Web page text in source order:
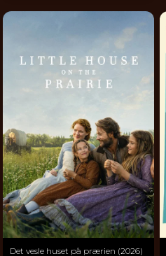
Det vesle huset på prærien (2026)